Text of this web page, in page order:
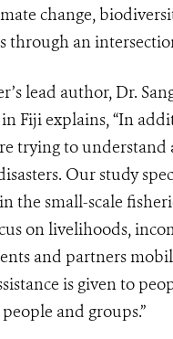
change,
through an
lead author, Dr.
Fiji explains, “In
trying to
Our study
the small-scale
on livelihoods,
and partners
is given to
and groups.”